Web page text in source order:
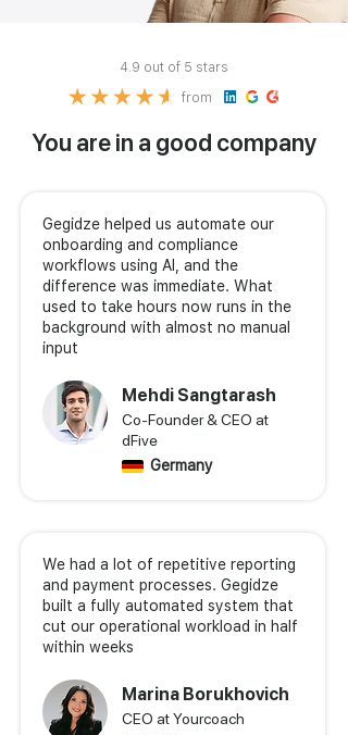
4.9 out of 5 stars
from
You are in a good company
Gegidze helped us automate our
onboarding and compliance
workflows using AI, and the
difference was immediate. What
used to take hours now runs in the
background with almost no manual
input
Mehdi Sangtarash
Co-Founder & CEO at
dFive
Germany
We had a lot of repetitive reporting
and payment processes. Gegidze
built a fully automated system that
cut our operational workload in half
within weeks
Marina Borukhovich
CEO at Yourcoach